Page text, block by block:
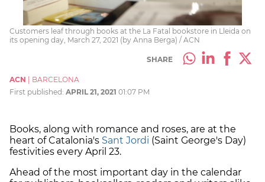
Customers leaf through books at the La Fatal bookstore in Lleida on
its opening day, March 27, 2021 (by Anna Berga) / ACN
SHARE
ACN
BARCELONA
First published: APRIL 21, 2021 01:07 PM
Books, along with romance and roses, are at the
heart of Catalonia's Sant Jordi (Saint George's Day)
festivities every April 23.
Ahead of the most important day in the calendar